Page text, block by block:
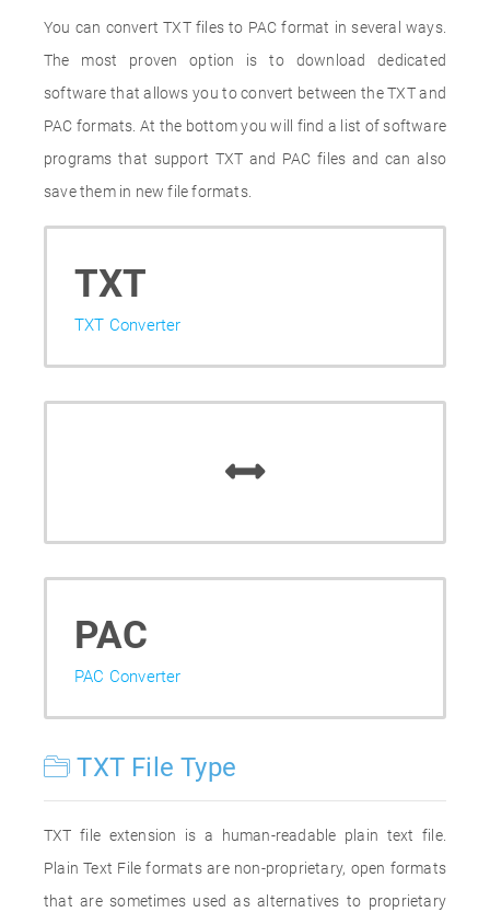
You can convert TXT files to PAC format in several ways.
The most proven option is to download dedicated
software that allows you to convert between the TXT and
PAC formats. At the bottom you will find a list of software
programs that support TXT and PAC files and can also
save them in new file formats.
TXT
TXT Converter
PAC
PAC Converter
TXT File Type
TXT file extension is a human-readable plain text file.
Plain Text File formats are non-proprietary, open formats
that are sometimes used as alternatives to proprietary